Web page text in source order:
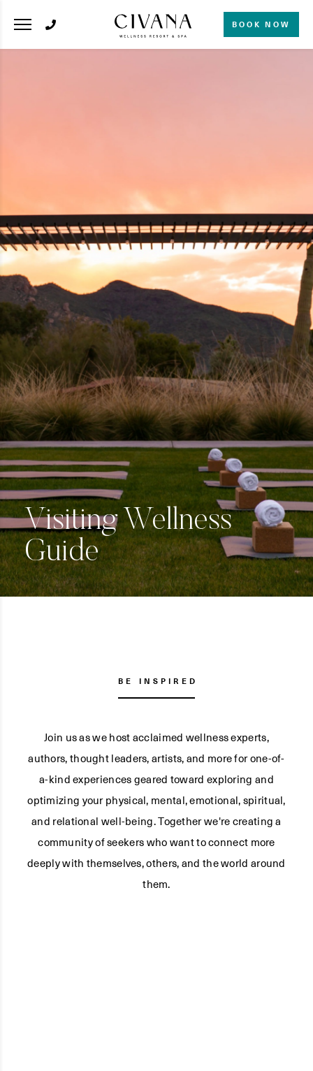
BOOK NOW
Visiting Wellness
Guide
BE INSPIRED
Join us as we host acclaimed wellness experts,
authors, thought leaders, artists, and more for one-of-
a-kind experiences geared toward exploring and
optimizing your physical, mental, emotional, spiritual,
and relational well-being. Together we're creating a
community of seekers who want to connect more
deeply with themselves, others, and the world around
them.